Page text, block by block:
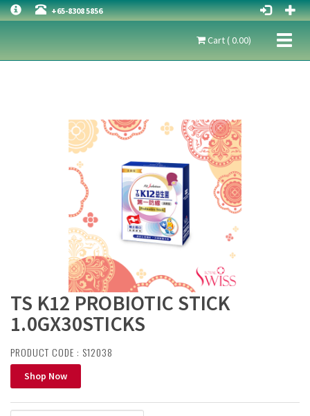
+65-8308 5856
Cart ( 0.00)
TS K12 PROBIOTIC STICK
1.0GX30STICKS
PRODUCT CODE : S12038
Shop Now